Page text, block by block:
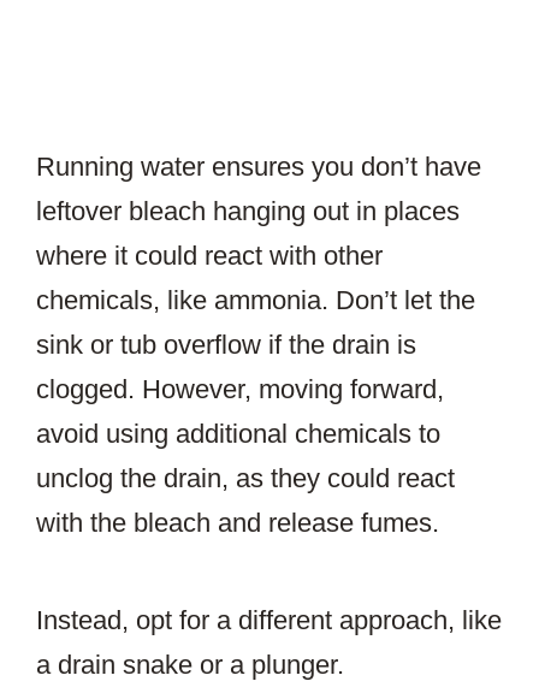
Running water ensures you don’t have
leftover bleach hanging out in places
where it could react with other
chemicals, like ammonia. Don’t let the
sink or tub overflow if the drain is
clogged. However, moving forward,
avoid using additional chemicals to
unclog the drain, as they could react
with the bleach and release fumes.
Instead, opt for a different approach, like
a drain snake or a plunger.